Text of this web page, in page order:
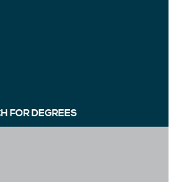
FOR DEGREES